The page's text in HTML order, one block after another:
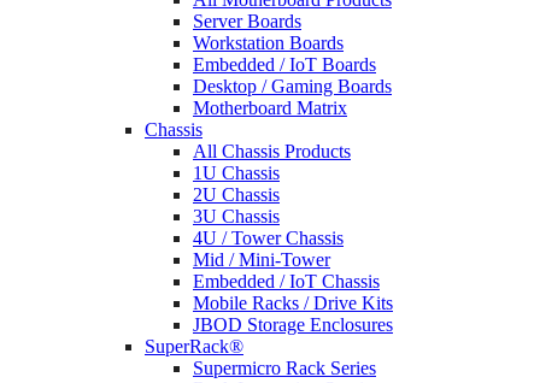
Server Boards
Workstation Boards
Embedded / IoT Boards
Desktop / Gaming Boards
Motherboard Matrix
Chassis
All Chassis Products
1U Chassis
2U Chassis
3U Chassis
4U / Tower Chassis
Mid / Mini-Tower
Embedded / IoT Chassis
Mobile Racks / Drive Kits
JBOD Storage Enclosures
SuperRack®
Supermicro Rack Series